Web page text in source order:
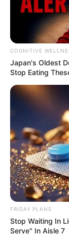
Profession
Born (Date
Birth)
Age
Birthplace
Hometown
Nationality
COGNITIVE
Japan's Oldest
Stop Eating
FRIDAY PLANS
Stop Waiting In
Serve" In Aisle 7